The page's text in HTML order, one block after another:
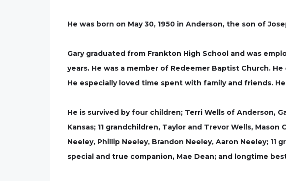
He was born on May 30, 1950 in Anderson, the son of
Gary graduated from Frankton High School and was
years. He was a member of Redeemer Baptist Church.
He especially loved time spent with family and friends.
He is survived by four children; Terri Wells of Anderson,
Kansas; 11 grandchildren, Taylor and Trevor Wells,
Neeley, Phillip Neeley, Brandon Neeley, Aaron Neeley;
special and true companion, Mae Dean; and longtime